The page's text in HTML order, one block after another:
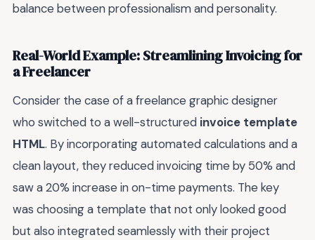
balance between professionalism and personality.
Real-World Example: Streamlining Invoicing for
a Freelancer
Consider the case of a freelance graphic designer
who switched to a well-structured invoice template
HTML. By incorporating automated calculations and a
clean layout, they reduced invoicing time by 50% and
saw a 20% increase in on-time payments. The key
was choosing a template that not only looked good
but also integrated seamlessly with their project